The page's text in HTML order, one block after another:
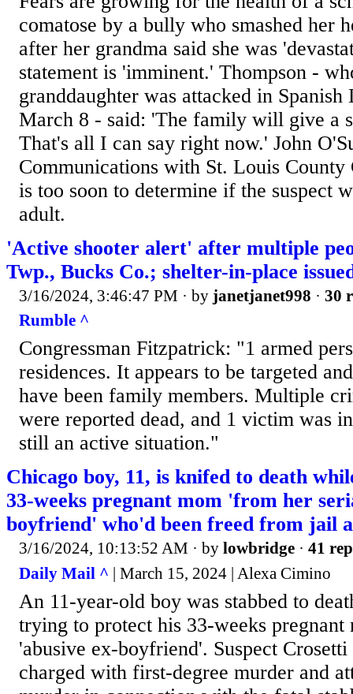
comatose by a bully who smashed her
after her grandma said she was
statement is 'imminent.' Thompson -
granddaughter was attacked in
March 8 - said: 'The family will give a
That's all I can say right now.' John
Communications with St. Louis
is too soon to determine if the suspect
adult.
'Active shooter alert' after multiple
Twp., Bucks Co.; shelter-in-place
3/16/2024, 3:46:47 PM · by janetjanet998 · 30
Rumble ^
Congressman Fitzpatrick: "1 armed
residences. It appears to be targeted
have been family members. Multiple
were reported dead, and 1 victim was
still an active situation."
Chicago boy, 11, is knifed to death
33-weeks pregnant mom 'from her
boyfriend' who'd been freed from jail
3/16/2024, 10:13:52 AM · by lowbridge · 41
Daily Mail ^ | March 15, 2024 | Alexa Cimino
An 11-year-old boy was stabbed to
trying to protect his 33-weeks
'abusive ex-boyfriend'. Suspect
charged with first-degree murder and